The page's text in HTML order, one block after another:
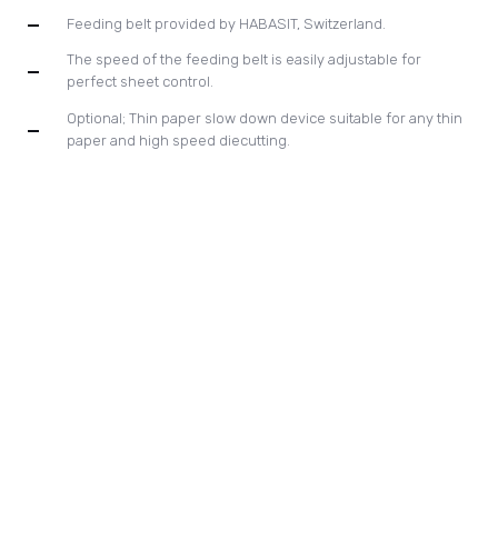
Feeding belt provided by HABASIT, Switzerland.
The speed of the feeding belt is easily adjustable for
perfect sheet control.
Optional; Thin paper slow down device suitable for any thin
paper and high speed diecutting.